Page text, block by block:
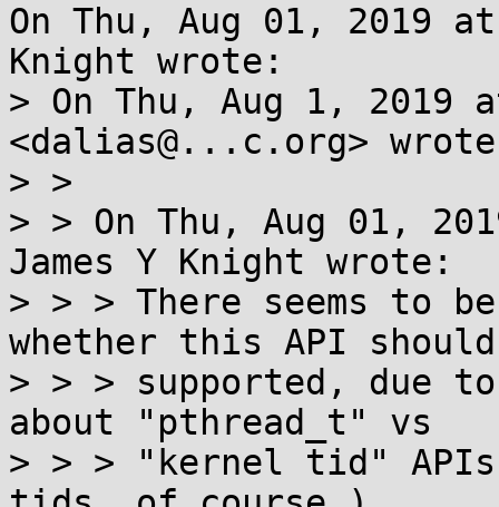
On Thu, Aug 01, 2019
Knight wrote:
> On Thu, Aug 1, 2019
<dalias@...c.org>
> >
> > On Thu, Aug 01,
James Y Knight wrote:
> > > There seems to
whether this API
> > > supported, due
about "pthread_t" vs
> > > "kernel tid"